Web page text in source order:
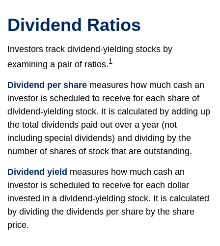
Dividend Ratios
Investors track dividend-yielding stocks by
examining a pair of ratios.1
Dividend per share measures how much cash an
investor is scheduled to receive for each share of
dividend-yielding stock. It is calculated by adding up
the total dividends paid out over a year (not
including special dividends) and dividing by the
number of shares of stock that are outstanding.
Dividend yield measures how much cash an
investor is scheduled to receive for each dollar
invested in a dividend-yielding stock. It is calculated
by dividing the dividends per share by the share
price.